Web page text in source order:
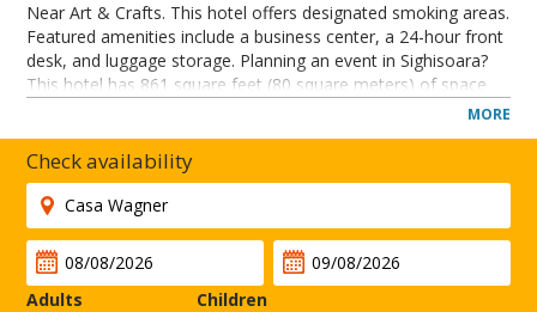
Near Art & Crafts. This hotel offers designated smoking areas.
Featured amenities include a business center, a 24-hour front
desk, and luggage storage. Planning an event in Sighisoara?
This hotel has 861 square feet (80 square meters) of space
consisting of conference space and meeting rooms. Only
Service animals are exempt from fees/restrictions. Pets
allowed. Professional property host/manager.
A stay at Casa Wagner Sighisoara places you in the heart of
Sighisoara, steps from Art & Crafts and Roman Catholic
Church. This hotel is 0.2 mi (0.3 km) from Tailors' Tower and
0.2 mi (0.3 km) from Casa Dracula.
MORE
Check availability
Adults Children